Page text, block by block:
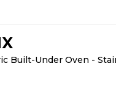
Built-Under Oven -